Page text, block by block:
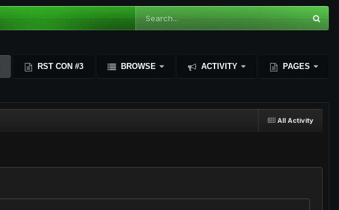
RST CON #3 BROWSE ACTIVITY PAGES
All Activity